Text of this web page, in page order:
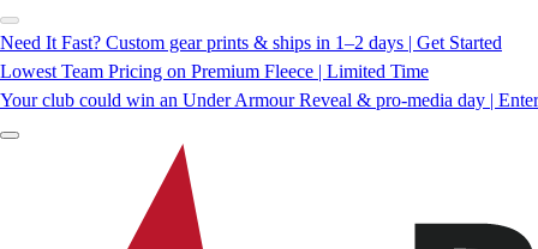
Need It Fast? Custom gear prints & ships in 1–2 days | Get Started
Lowest Team Pricing on Premium Fleece | Limited Time
Your club could win an Under Armour Reveal & pro-media day |